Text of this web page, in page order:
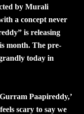
by Murali
a concept never
is releasing
month. The pre-
today in
Paapireddy,’
scary to say we